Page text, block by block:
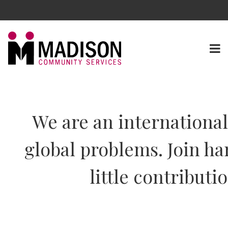
We are an
global problems. Join
little